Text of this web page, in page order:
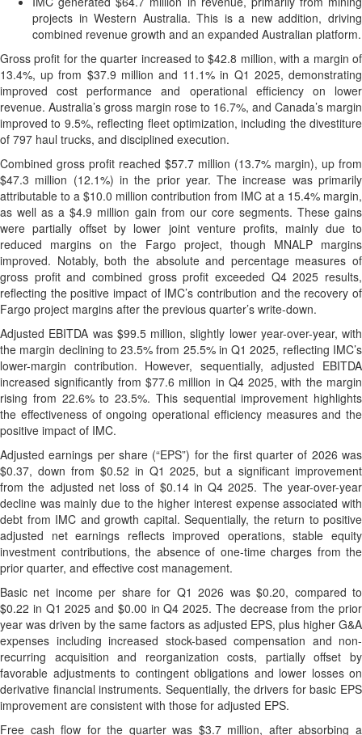
projects in Western Australia. This is a new addition, driving
combined revenue growth and an expanded Australian platform.
Gross profit for the quarter increased to $42.8 million, with a margin of
13.4%, up from $37.9 million and 11.1% in Q1 2025, demonstrating
improved cost performance and operational efficiency on lower
revenue. Australia’s gross margin rose to 16.7%, and Canada’s margin
improved to 9.5%, reflecting fleet optimization, including the divestiture
of 797 haul trucks, and disciplined execution.
Combined gross profit reached $57.7 million (13.7% margin), up from
$47.3 million (12.1%) in the prior year. The increase was primarily
attributable to a $10.0 million contribution from IMC at a 15.4% margin,
as well as a $4.9 million gain from our core segments. These gains
were partially offset by lower joint venture profits, mainly due to
reduced margins on the Fargo project, though MNALP margins
improved. Notably, both the absolute and percentage measures of
gross profit and combined gross profit exceeded Q4 2025 results,
reflecting the positive impact of IMC’s contribution and the recovery of
Fargo project margins after the previous quarter’s write-down.
Adjusted EBITDA was $99.5 million, slightly lower year-over-year, with
the margin declining to 23.5% from 25.5% in Q1 2025, reflecting IMC’s
lower-margin contribution. However, sequentially, adjusted EBITDA
increased significantly from $77.6 million in Q4 2025, with the margin
rising from 22.6% to 23.5%. This sequential improvement highlights
the effectiveness of ongoing operational efficiency measures and the
positive impact of IMC.
Adjusted earnings per share (“EPS”) for the first quarter of 2026 was
$0.37, down from $0.52 in Q1 2025, but a significant improvement
from the adjusted net loss of $0.14 in Q4 2025. The year-over-year
decline was mainly due to the higher interest expense associated with
debt from IMC and growth capital. Sequentially, the return to positive
adjusted net earnings reflects improved operations, stable equity
investment contributions, the absence of one-time charges from the
prior quarter, and effective cost management.
Basic net income per share for Q1 2026 was $0.20, compared to
$0.22 in Q1 2025 and $0.00 in Q4 2025. The decrease from the prior
year was driven by the same factors as adjusted EPS, plus higher G&A
expenses including increased stock-based compensation and non-
recurring acquisition and reorganization costs, partially offset by
favorable adjustments to contingent obligations and lower losses on
derivative financial instruments. Sequentially, the drivers for basic EPS
improvement are consistent with those for adjusted EPS.
Free cash flow for the quarter was $3.7 million, after absorbing a